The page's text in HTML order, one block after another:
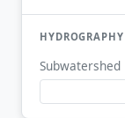
HYDROGRAPHY
Subwatershed